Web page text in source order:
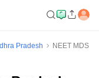
Pradesh
NEET MDS